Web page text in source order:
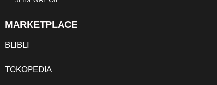
MARKETPLACE
BLIBLI
TOKOPEDIA